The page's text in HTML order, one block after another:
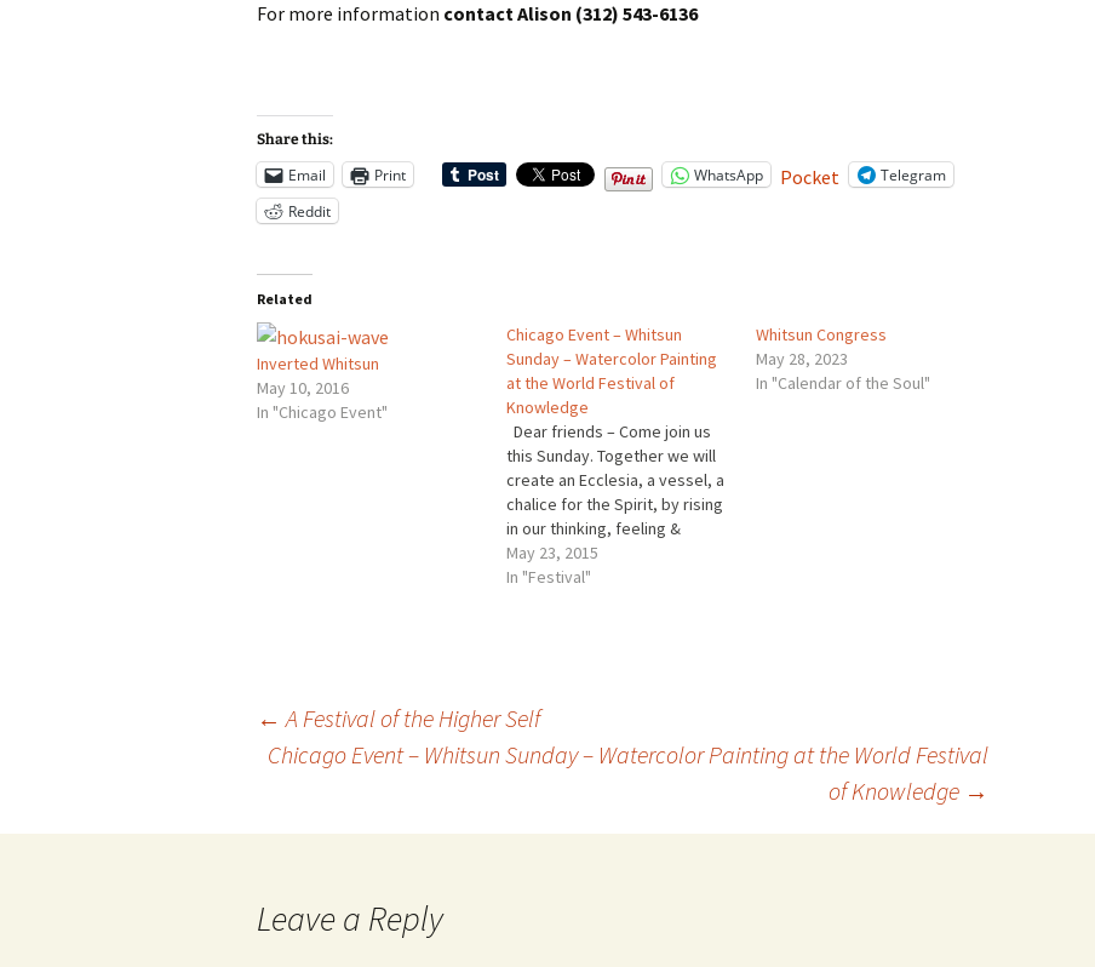
For more information contact Alison (312) 543-6136
Share this:
Email Print WhatsApp Pocket
Telegram
Reddit
Related
Inverted Whitsun
May 10, 2016
In "Chicago Event"
Chicago Event – Whitsun
Sunday – Watercolor Painting
at the World Festival of
Knowledge
Dear friends – Come join us
this Sunday. Together we will
create an Ecclesia, a vessel, a
chalice for the Spirit, by rising
in our thinking, feeling &
willing. Then the spirit flame
can spread out to become
May 23, 2015
In "Festival"
Whitsun Congress
May 28, 2023
In "Calendar of the Soul"
← A Festival of the Higher Self
Chicago Event – Whitsun Sunday – Watercolor Painting at the World Festival
of Knowledge →
Leave a Reply